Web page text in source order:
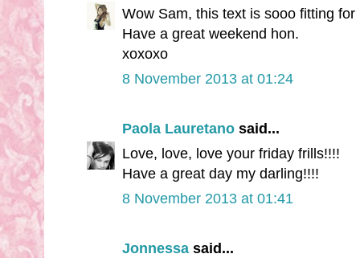
Wow Sam, this text is sooo fitting
Have a great weekend hon.
xoxoxo
8 November 2013 at 01:24
Paola Lauretano said...
Love, love, love your friday frills!!!!
Have a great day my darling!!!!
8 November 2013 at 01:41
Jonnessa said...